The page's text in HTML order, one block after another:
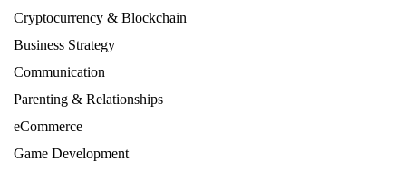
Cryptocurrency & Blockchain
Business Strategy
Communication
Parenting & Relationships
eCommerce
Game Development